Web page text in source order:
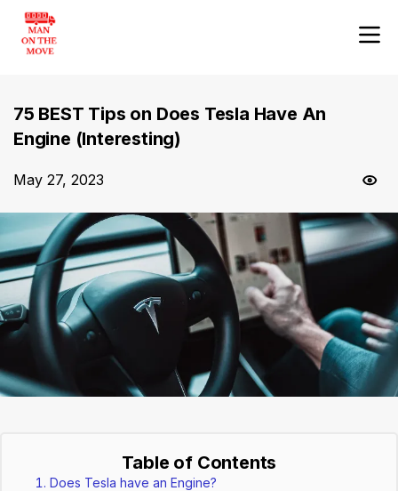
75 BEST Tips on Does Tesla Have An
Engine (Interesting)
May 27, 2023
Table of Contents
Does Tesla have an Engine?